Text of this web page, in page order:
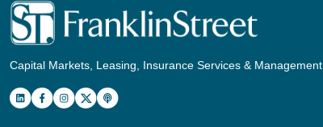
Capital Markets, Leasing, Insurance Services & Management